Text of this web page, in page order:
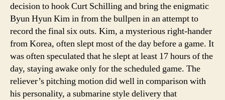
decision to hook Curt Schilling and bring the enigmatic
Byun Hyun Kim in from the bullpen in an attempt to
record the final six outs. Kim, a mysterious right-hander
from Korea, often slept most of the day before a game. It
was often speculated that he slept at least 17 hours of the
day, staying awake only for the scheduled game. The
reliever’s pitching motion did well in comparison with
his personality, a submarine style delivery that